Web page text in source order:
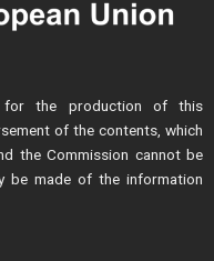
for the production of this
of the contents, which
the Commission cannot be
be made of the information